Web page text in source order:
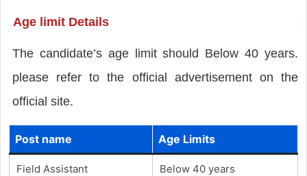
Age limit Details
The candidate’s age limit should Below 40 years.
please refer to the official advertisement on the
official site.
Post name Age Limits
Field Assistant Below 40 years